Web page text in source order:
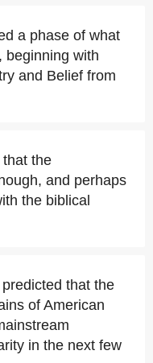
a phase of what
beginning with
and Belief from
the
and perhaps
the biblical
that the
of American
in the next few